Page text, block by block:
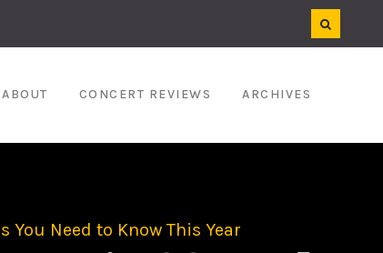
ABOUT CONCERT REVIEWS ARCHIVES
You Need to Know This Year